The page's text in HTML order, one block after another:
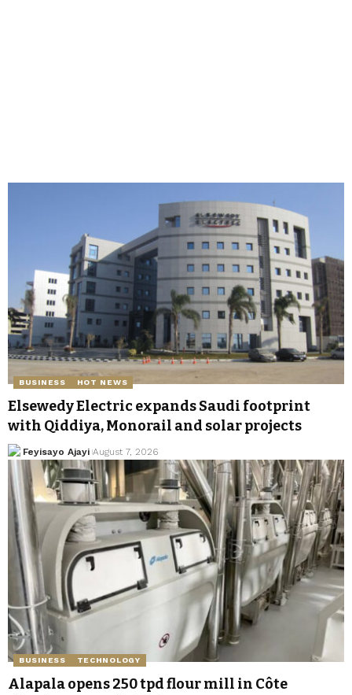
BUSINESS HOT NEWS
Elsewedy Electric expands Saudi footprint
with Qiddiya, Monorail and solar projects
Feyisayo Ajayi August 7, 2026
BUSINESS TECHNOLOGY
Alapala opens 250 tpd flour mill in Côte